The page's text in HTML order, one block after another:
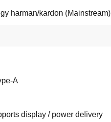
harman/kardon (Mainstream)
A
display / power delivery